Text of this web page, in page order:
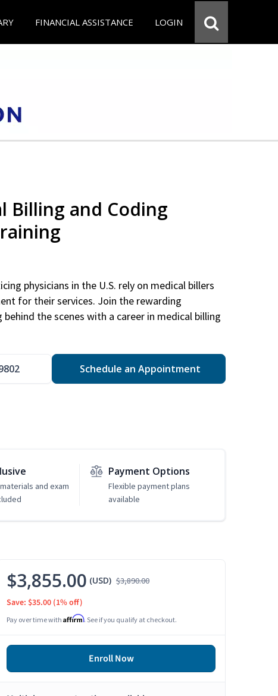
FINANCIAL ASSISTANCE LOGIN
Billing and Coding
physicians in the U.S. rely on medical billers
for their services. Join the rewarding
the scenes with a career in medical billing
Schedule an Appointment
and exam
Payment Options
Flexible payment plans
available
$3,855.00 (USD) $3,890.00
Save: $35.00 (1% off)
Pay over time with Affirm. See if you qualify at checkout.
Enroll Now